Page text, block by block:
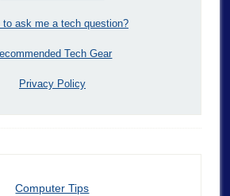
to ask me a tech question?
Tech Gear
Privacy Policy
Computer Tips